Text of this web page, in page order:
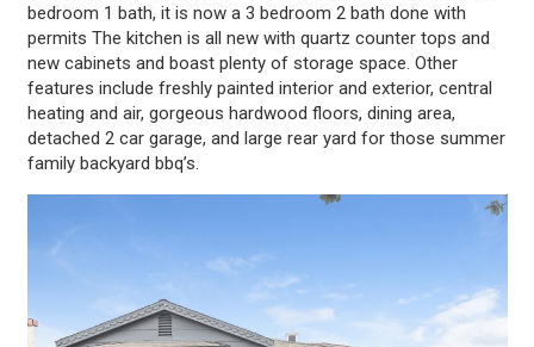
bedroom 1 bath, it is now a 3 bedroom 2 bath done with
permits The kitchen is all new with quartz counter tops and
new cabinets and boast plenty of storage space. Other
features include freshly painted interior and exterior, central
heating and air, gorgeous hardwood floors, dining area,
detached 2 car garage, and large rear yard for those summer
family backyard bbq’s.